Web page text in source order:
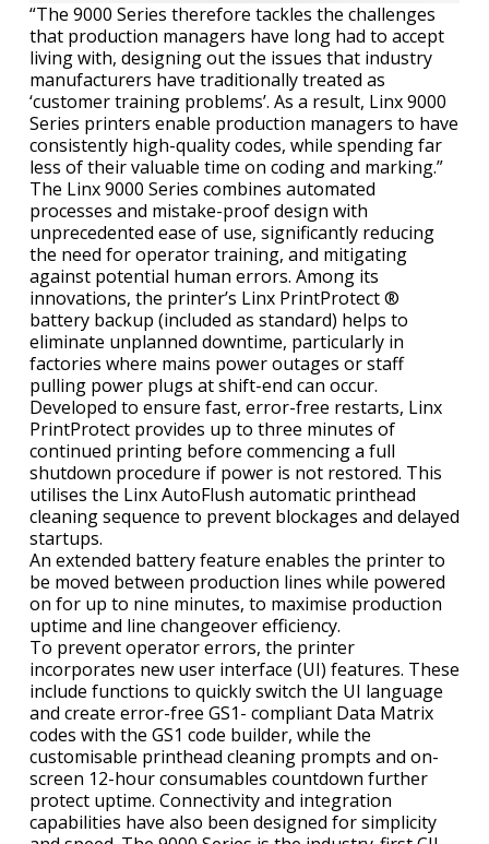
“The 9000 Series therefore tackles the challenges
that production managers have long had to accept
living with, designing out the issues that industry
manufacturers have traditionally treated as
‘customer training problems’. As a result, Linx 9000
Series printers enable production managers to have
consistently high-quality codes, while spending far
less of their valuable time on coding and marking.”
The Linx 9000 Series combines automated
processes and mistake-proof design with
unprecedented ease of use, significantly reducing
the need for operator training, and mitigating
against potential human errors. Among its
innovations, the printer’s Linx PrintProtect ®
battery backup (included as standard) helps to
eliminate unplanned downtime, particularly in
factories where mains power outages or staff
pulling power plugs at shift-end can occur.
Developed to ensure fast, error-free restarts, Linx
PrintProtect provides up to three minutes of
continued printing before commencing a full
shutdown procedure if power is not restored. This
utilises the Linx AutoFlush automatic printhead
cleaning sequence to prevent blockages and delayed
startups.
An extended battery feature enables the printer to
be moved between production lines while powered
on for up to nine minutes, to maximise production
uptime and line changeover efficiency.
To prevent operator errors, the printer
incorporates new user interface (UI) features. These
include functions to quickly switch the UI language
and create error-free GS1- compliant Data Matrix
codes with the GS1 code builder, while the
customisable printhead cleaning prompts and on-
screen 12-hour consumables countdown further
protect uptime. Connectivity and integration
capabilities have also been designed for simplicity